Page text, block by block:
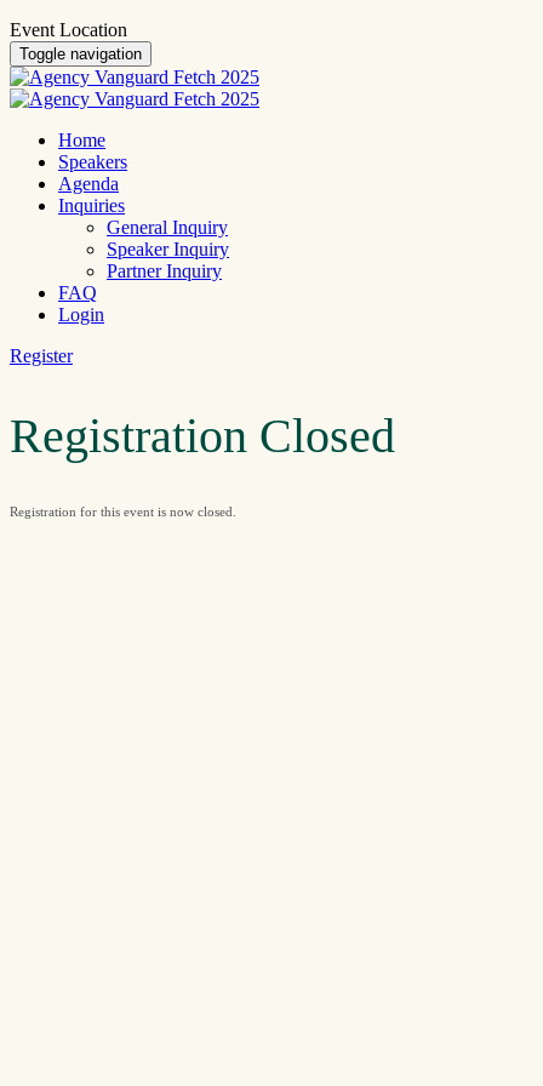
Event Location
Toggle navigation
Home
Speakers
Agenda
Inquiries
General Inquiry
Speaker Inquiry
Partner Inquiry
FAQ
Login
Register
Registration Closed
Registration for this event is now closed.